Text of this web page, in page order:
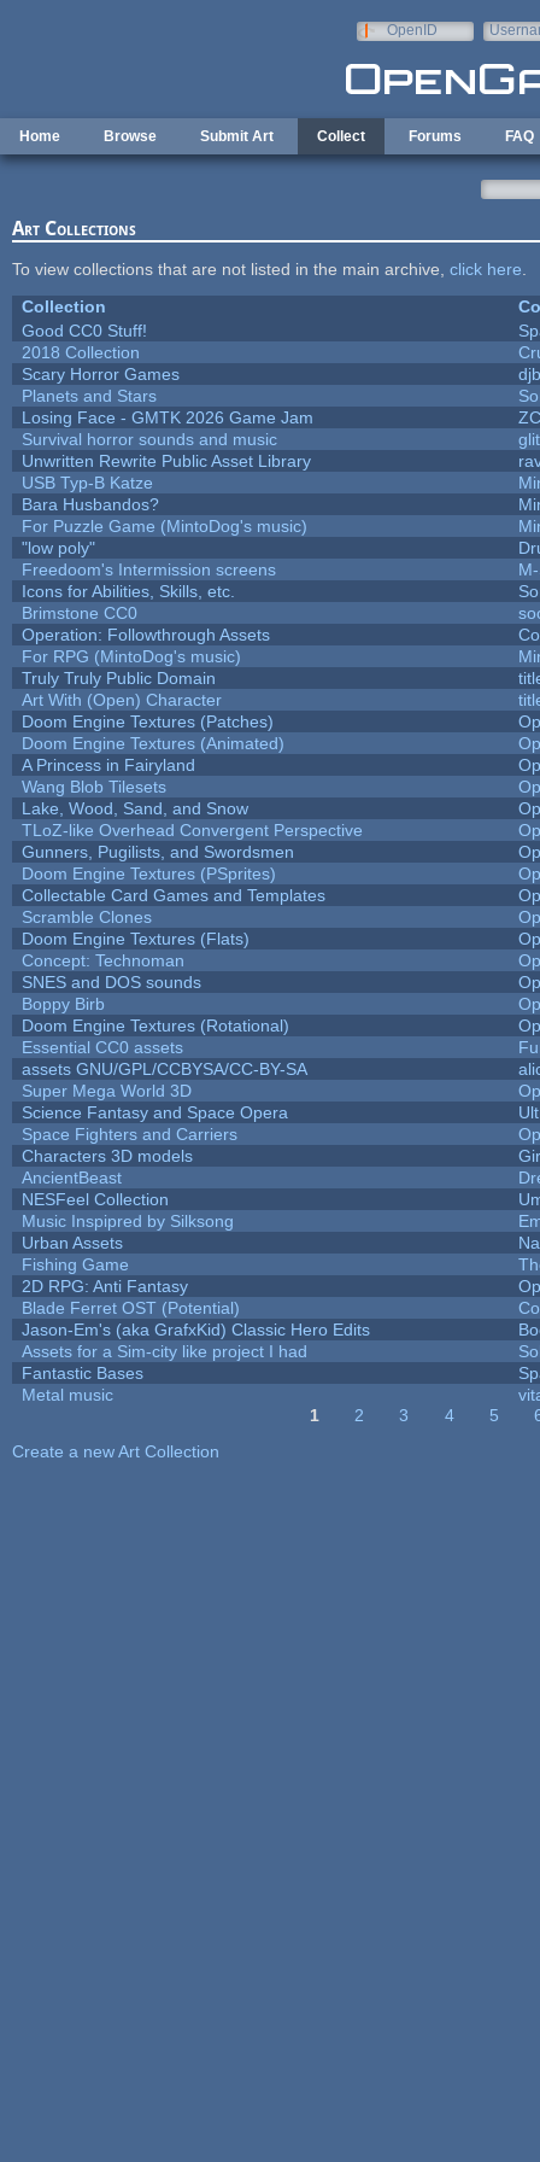
OpenID
Home Browse Submit Art Collect Forums FAQ
Art Collections
To view collections that are not listed in the main archive, click here
Collection
Good CC0 Stuff!
2018 Collection
Scary Horror Games
Planets and Stars
Losing Face - GMTK 2026 Game Jam
Survival horror sounds and music
Unwritten Rewrite Public Asset Library
USB Typ-B Katze
Bara Husbandos?
For Puzzle Game (MintoDog's music)
"low poly"
Freedoom's Intermission screens
Icons for Abilities, Skills, etc.
Brimstone CC0
Operation: Followthrough Assets
For RPG (MintoDog's music)
Truly Truly Public Domain
Art With (Open) Character
Doom Engine Textures (Patches)
Doom Engine Textures (Animated)
A Princess in Fairyland
Wang Blob Tilesets
Lake, Wood, Sand, and Snow
TLoZ-like Overhead Convergent Perspective
Gunners, Pugilists, and Swordsmen
Doom Engine Textures (PSprites)
Collectable Card Games and Templates
Scramble Clones
Doom Engine Textures (Flats)
Concept: Technoman
SNES and DOS sounds
Boppy Birb
Doom Engine Textures (Rotational)
Essential CC0 assets
assets GNU/GPL/CCBYSA/CC-BY-SA
Super Mega World 3D
Science Fantasy and Space Opera
Space Fighters and Carriers
Characters 3D models
AncientBeast
NESFeel Collection
Music Inspipred by Silksong
Urban Assets
Fishing Game
2D RPG: Anti Fantasy
Blade Ferret OST (Potential)
Jason-Em's (aka GrafxKid) Classic Hero Edits
Assets for a Sim-city like project I had
Fantastic Bases
Metal music
1 2 3 4 5
Create a new Art Collection